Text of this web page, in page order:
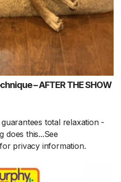
– AFTER THE SHOW
total relaxation -
does this...See
privacy information.